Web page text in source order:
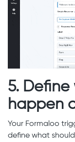
5.
happen
Your Formaloo
define what